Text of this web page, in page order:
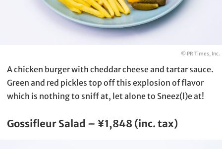
© PR Times, Inc.
A chicken burger with cheddar cheese and tartar sauce.
Green and red pickles top off this explosion of flavor
which is nothing to sniff at, let alone to Sneez(l)e at!
Gossifleur Salad – ¥1,848 (inc. tax)